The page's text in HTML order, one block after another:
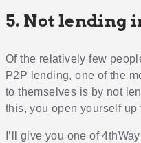
5. Not lending
Of the relatively few
P2P lending, one of the
to themselves is by not
this, you open yourself up
I’ll give you one of